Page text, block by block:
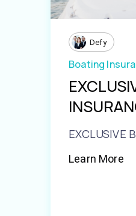
Defy
Boating
EXCLUSIVE
Learn More